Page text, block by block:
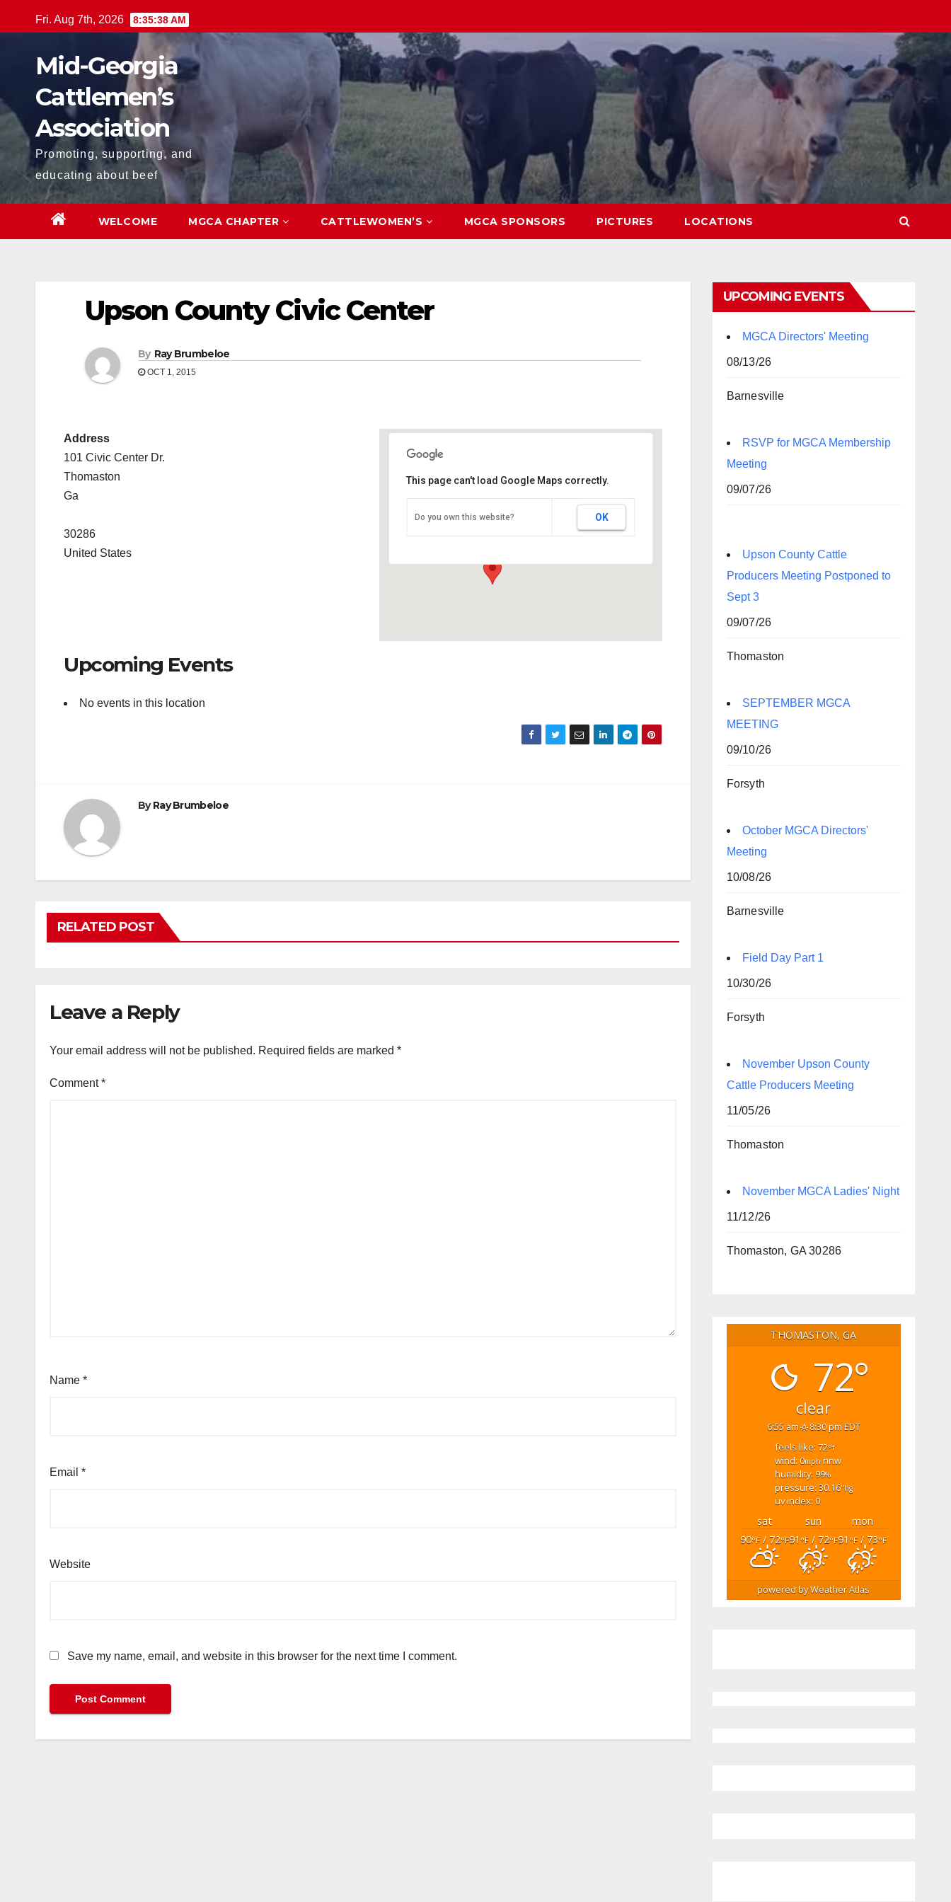
to
Fri. Aug 7th, 2026 8:35:39 AM
Mid-Georgia
Cattlemen’s
Association
Promoting, supporting, and
educating about beef
WELCOME MGCA CHAPTER CATTLEWOMEN’S MGCA SPONSORS PICTURES LOCATIONS
Upson County Civic Center
By Ray Brumbeloe
OCT 1, 2015
Upson County Civic Center
101 Civic Center Dr. - Thomaston
This page can't load Google Maps correctly.
Do you own this website? OK
Address
101 Civic Center Dr.
Thomaston
Ga
30286
United States
Upcoming Events
No events in this location
ByRay Brumbeloe
RELATED POST
Leave a Reply
Your email address will not be published. Required fields are marked *
Comment*
Name *
Email *
Website
Save my name, email, and website in this browser for the next time I comment.
UPCOMING EVENTS
MGCA Directors' Meeting
08/13/26
Barnesville
RSVP for MGCA Membership
Meeting
09/07/26
Upson County Cattle
Producers Meeting Postponed to
Sept 3
09/07/26
Thomaston
SEPTEMBER MGCA
MEETING
09/10/26
Forsyth
October MGCA Directors'
Meeting
10/08/26
Barnesville
Field Day Part 1
10/30/26
Forsyth
November Upson County
Cattle Producers Meeting
11/05/26
Thomaston
November MGCA Ladies' Night
11/12/26
Thomaston, GA 30286
THOMASTON, GA
72°
clear
6:55 am 8:30 pm EDT
feels like: 72°f
wind: 0mph nnw
humidity: 99%
pressure: 30.16"hg
uv index: 0
sat sun
mon
90°F/ 72°F91 °F/ 72°F91 °F / 73°F
powered byWeather Atlas